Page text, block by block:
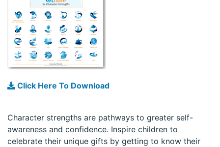
Click Here To Download
Character strengths are pathways to greater self-
awareness and confidence. Inspire children to
celebrate their unique gifts by getting to know their